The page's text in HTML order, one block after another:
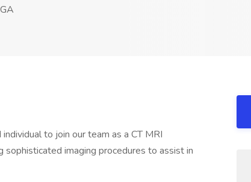
to join our team as a CT MRI
sophisticated imaging procedures to assist in